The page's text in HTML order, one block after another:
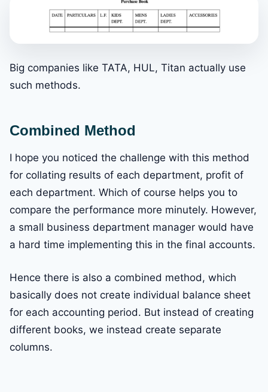
Big companies like TATA, HUL, Titan actually use
such methods.
Combined Method
I hope you noticed the challenge with this method
for collating results of each department, profit of
each department. Which of course helps you to
compare the performance more minutely. However,
a small business department manager would have
a hard time implementing this in the final accounts.
Hence there is also a combined method, which
basically does not create individual balance sheet
for each accounting period. But instead of creating
different books, we instead create separate
columns.